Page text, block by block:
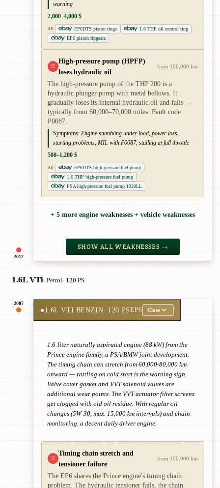
2012
warning
2,000–4,000 $
AD EP6DTS piston rings
1.6 THP oil control ring
EP6 piston ringsatz
!!
High-pressure pump (HPFP)
loses hydraulic oil
from 100,000 km
The high-pressure pump of the THP 200 is a
hydraulic plunger pump with metal bellows. It
gradually loses its internal hydraulic oil and fails —
typically from 60,000–70,000 miles. Fault code
P0087.
Symptoms: Engine stumbling under load, power loss,
starting problems, MIL with P0087, stalling at full throttle
500–1,200 $
AD
EP6DTS high-pressure fuel pump
1.6 THP high-pressure fuel pump
PSA high-pressure fuel pump 1920LL
+ 5 more engine weaknesses + vehicle weaknesses
SHOW ALL WEAKNESSES →
1.6L VTi· Petrol· 120 PS
2007
●1.6L VTI BENZIN· 120 PSEP6 Close
1.6-liter naturally aspirated engine (88 kW) from the
Prince engine family, a PSA/BMW joint development.
The timing chain can stretch from 60,000-80,000 km
onward — rattling on cold start is the warning sign.
Valve cover gasket and VVT solenoid valves are
additional wear points. The VVT actuator filter screens
get clogged with old oil residue. With regular oil
changes (5W-30, max. 15,000 km intervals) and chain
monitoring, a decent daily driver engine.
!!
Timing chain stretch and
tensioner failure
from 100,000 km
The EP6 shares the Prince engine's timing chain
problem. The hydraulic tensioner fails, the chain